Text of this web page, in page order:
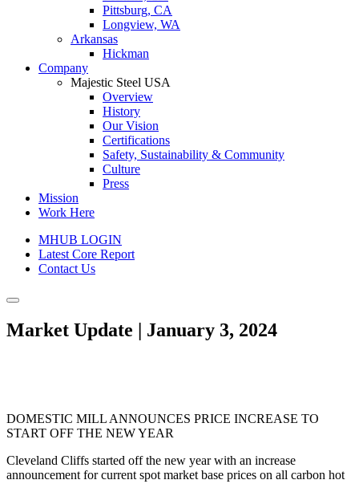
Pittsburg, CA
Longview, WA
Arkansas
Hickman
Company
Majestic Steel USA
Overview
History
Our Vision
Certifications
Safety, Sustainability & Community
Culture
Press
Mission
Work Here
MHUB LOGIN
Latest Core Report
Contact Us
Market Update | January 3, 2024
DOMESTIC MILL ANNOUNCES PRICE INCREASE TO
START OFF THE NEW YEAR
Cleveland Cliffs started off the new year with an increase
announcement for current spot market base prices on all carbon hot